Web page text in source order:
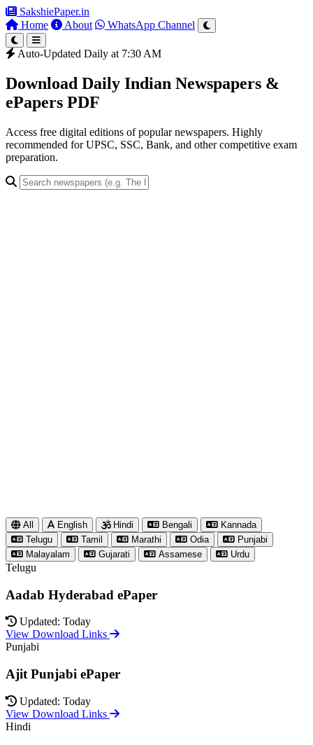
SakshiePaper.in
Home
About WhatsApp Channel
Auto-Updated Daily at 7:30 AM
Download Daily Indian Newspapers &
ePapers PDF
Access free digital editions of popular newspapers. Highly
recommended for UPSC, SSC, Bank, and other competitive exam
preparation.
All English Hindi Bengali
Kannada
Telugu
Tamil Marathi Odia
Punjabi
Malayalam
Gujarati Assamese Urdu
Telugu
Aadab Hyderabad ePaper
Updated: Today
View Download Links
Punjabi
Ajit Punjabi ePaper
Updated: Today
View Download Links
Hindi